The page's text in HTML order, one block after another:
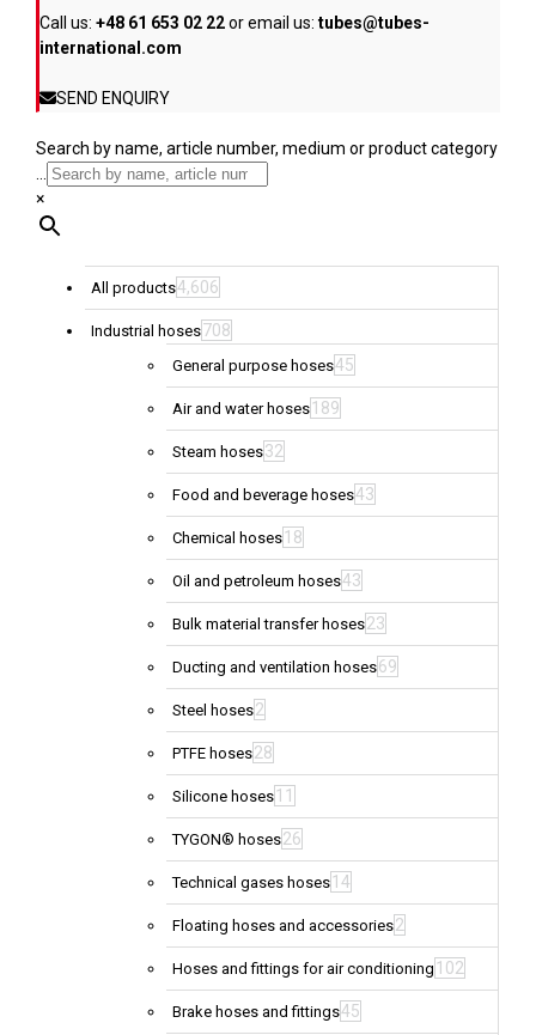
page
Call us: +48 61 653 02 22or email us: tubes@tubes-
international.com
SEND ENQUIRY
Search by name, article number, medium or product category
...
×
All products4,606
Industrial hoses708
General purpose hoses45
Air and water hoses 189
Steam hoses32
Food and beverage hoses43
Chemical hoses 18
Oil and petroleum hoses43
Bulk material transfer hoses23
Ducting and ventilation hoses69
Steel hoses2
PTFE hoses28
Silicone hoses 11
TYGON® hoses26
Technical gases hoses 14
Floating hoses and accessories2
Hoses and fittings for air conditioning 102
Brake hoses and fittings45